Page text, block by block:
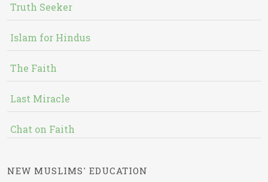
Truth Seeker
Islam for Hindus
The Faith
Last Miracle
Chat on Faith
NEW MUSLIMS' EDUCATION